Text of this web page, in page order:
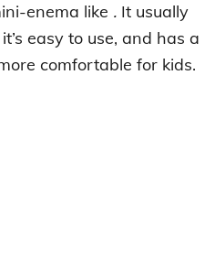
enema like . It usually
easy to use, and has a
comfortable for kids.